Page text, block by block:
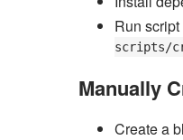
Run
scripts/
Manually
Create a